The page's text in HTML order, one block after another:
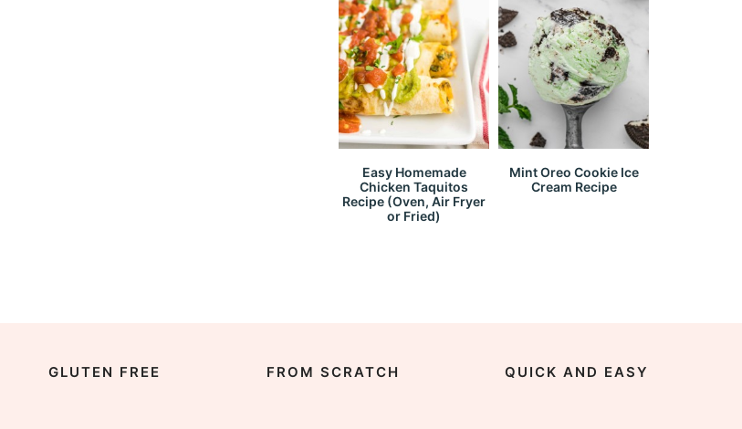
Easy Homemade
Chicken Taquitos
Recipe (Oven, Air Fryer
or Fried)
Mint Oreo Cookie Ice
Cream Recipe
GLUTEN FREE FROM SCRATCH QUICK AND EASY